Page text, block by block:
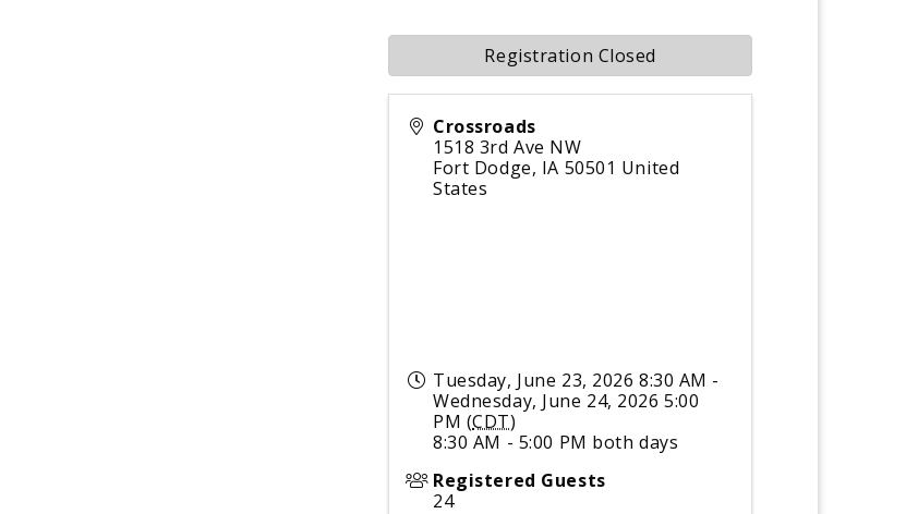
Crossroads
1518 3rd Ave NW
Fort Dodge, IA 50501 United
States
Tuesday, June 23, 2026 8:30 AM -
Wednesday, June 24, 2026 5:00
PM (CDT)
8:30 AM - 5:00 PM both days
Registered Guests
24
Registration Closed